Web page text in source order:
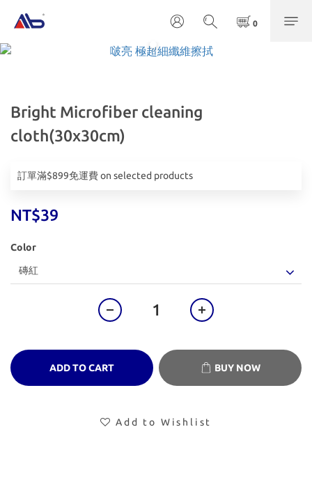
Bright Microfiber cleaning
cloth(30x30cm)
訂單滿$899免運費 on selected products
NT$39
Color
ADD TO CART BUY NOW
Add to Wishlist